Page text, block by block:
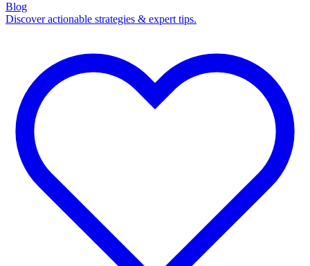
Blog
Discover actionable strategies & expert tips.